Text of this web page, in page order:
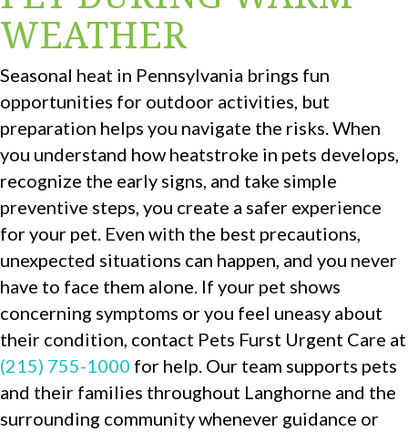
WEATHER
Seasonal heat in Pennsylvania brings fun
opportunities for outdoor activities, but
preparation helps you navigate the risks. When
you understand how heatstroke in pets develops,
recognize the early signs, and take simple
preventive steps, you create a safer experience
for your pet. Even with the best precautions,
unexpected situations can happen, and you never
have to face them alone. If your pet shows
concerning symptoms or you feel uneasy about
their condition, contact Pets Furst Urgent Care at
(215) 755-1000 for help. Our team supports pets
and their families throughout Langhorne and the
surrounding community whenever guidance or